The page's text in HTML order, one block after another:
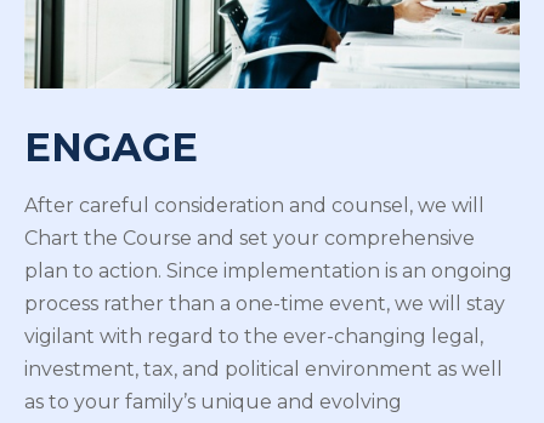
ENGAGE
After careful consideration and counsel, we will
Chart the Course and set your comprehensive
plan to action. Since implementation is an ongoing
process rather than a one-time event, we will stay
vigilant with regard to the ever-changing legal,
investment, tax, and political environment as well
as to your family’s unique and evolving